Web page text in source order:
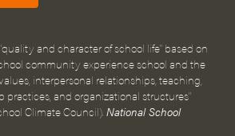
and character of school life" based on
community experience school and the
interpersonal relationships, teaching,
practices, and organizational structures"
Climate Council).National School